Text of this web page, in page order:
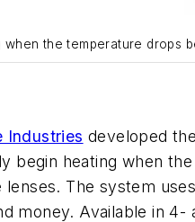
the temperature drops
Industries developed
heating when
The system
money. Available in 4-